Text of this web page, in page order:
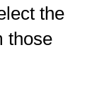
the
those